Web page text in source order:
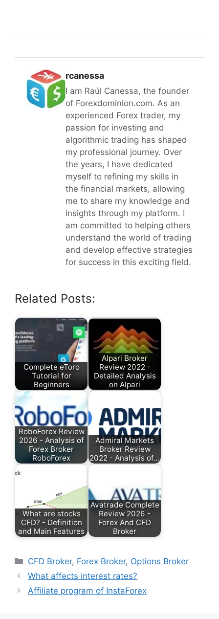
rcanessa
I am Raúl Canessa, the founder
of Forexdominion.com. As an
experienced Forex trader, my
passion for investing and
algorithmic trading has shaped
my professional journey. Over
the years, I have dedicated
myself to refining my skills in
the financial markets, allowing
me to share my knowledge and
insights through my platform. I
am committed to helping others
understand the world of trading
and develop effective strategies
for success in this exciting field.
Related Posts:
Complete eToro
Tutorial for
Beginners
Alpari Broker
Review 2022 -
Detailed Analysis
on Alpari
RoboForex Review
2026 - Analysis of
Forex Broker
RoboForex
Admiral Markets
Broker Review
2022 - Analysis of…
What are stocks
CFD? - Definition
and Main Features
Avatrade Complete
Review 2026 -
Forex And CFD
Broker
Categories
CFD Broker, Forex Broker, Options Broker
What affects interest rates?
Affiliate program of InstaForex